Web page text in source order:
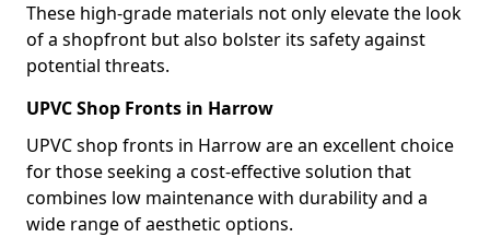
These high-grade materials not only elevate the look
of a shopfront but also bolster its safety against
potential threats.
UPVC Shop Fronts in Harrow
UPVC shop fronts in Harrow are an excellent choice
for those seeking a cost-effective solution that
combines low maintenance with durability and a
wide range of aesthetic options.